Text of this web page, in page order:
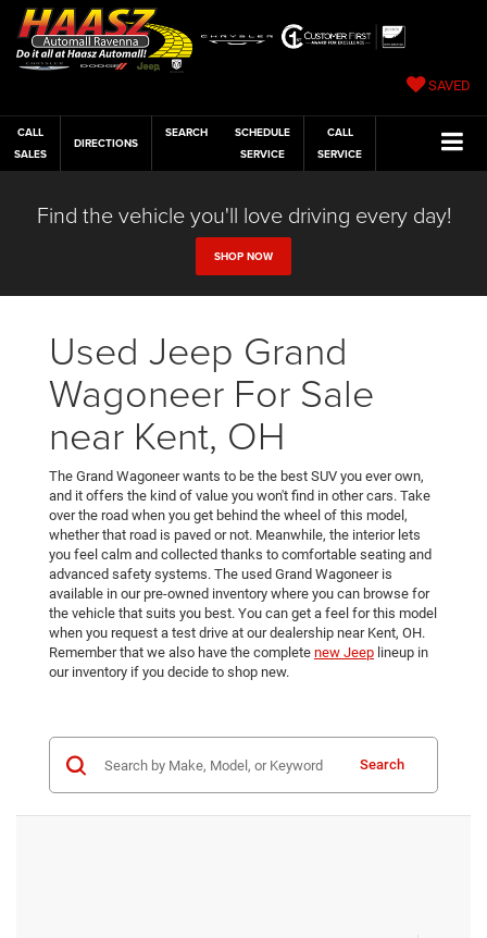
SAVED
CALL
SALES
DIRECTIONS
SEARCH
SCHEDULE
SERVICE
CALL
SERVICE
Find the vehicle you'll love driving every day!
SHOP NOW
Used Jeep Grand
Wagoneer For Sale
near Kent, OH
The Grand Wagoneer wants to be the best SUV you ever own,
and it offers the kind of value you won't find in other cars. Take
over the road when you get behind the wheel of this model,
whether that road is paved or not. Meanwhile, the interior lets
you feel calm and collected thanks to comfortable seating and
advanced safety systems. The used Grand Wagoneer is
available in our pre-owned inventory where you can browse for
the vehicle that suits you best. You can get a feel for this model
when you request a test drive at our dealership near Kent, OH.
Remember that we also have the complete new Jeep lineup in
our inventory if you decide to shop new.
Search